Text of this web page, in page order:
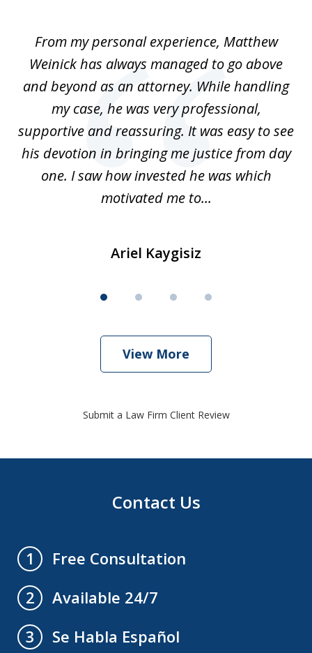
From my personal experience, Matthew
Weinick has always managed to go above
and beyond as an attorney. While handling
my case, he was very professional,
supportive and reassuring. It was easy to see
his devotion in bringing me justice from day
one. I saw how invested he was which
motivated me to...
Ariel Kaygisiz
View More
Submit a Law Firm Client Review
Contact Us
1
Free Consultation
2
Available 24/7
3
Se Habla Español